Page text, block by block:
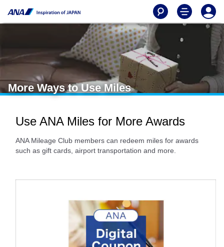
More Ways to Use Miles
Use ANA Miles for More Awards
ANA Mileage Club members can redeem miles for awards
such as gift cards, airport transportation and more.